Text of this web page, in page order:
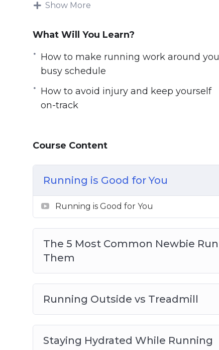
Why running is SO good for you
How to make running work around
How to avoid injury and keep yourself
Correct running techniques explained
The best running equipment and gear
How to incorporate HIIT for rapid
How to stay committed with running
Advanced running techniques –
barefoot
And much, much more!
Show More
What Will You Learn?
How to make running work around
busy schedule
How to avoid injury and keep yourself
on-track
Course Content
Running is Good for You
Running is Good for You
The 5 Most Common Newbie
Them
Running Outside vs Treadmill
Staying Hydrated While Running